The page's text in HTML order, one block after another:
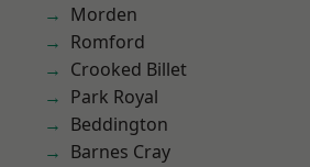
Morden
Romford
Crooked Billet
Park Royal
Beddington
Barnes Cray